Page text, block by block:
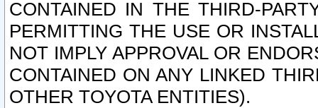
CONTAINED IN THE THIRD-
PERMITTING THE USE OR
NOT IMPLY APPROVAL OR
CONTAINED ON ANY LINKED
OTHER TOYOTA ENTITIES).